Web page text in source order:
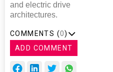
and electric drive
architectures.
COMMENTS (0)
ADD COMMENT